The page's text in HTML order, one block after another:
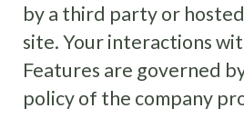
by a third party or
site. Your interactions
Features are governed
policy of the company